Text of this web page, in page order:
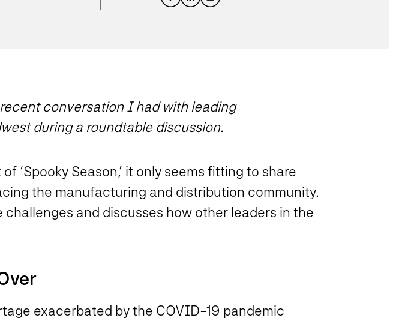
conversation I had with leading
during a roundtable discussion.
‘Spooky Season,’ it only seems fitting to share
the manufacturing and distribution community.
and discusses how other leaders in the
exacerbated by the COVID-19 pandemic